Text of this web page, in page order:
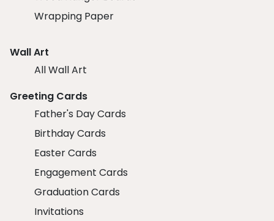
Wrapping Paper
Wall Art
All Wall Art
Greeting Cards
Father's Day Cards
Birthday Cards
Easter Cards
Engagement Cards
Graduation Cards
Invitations